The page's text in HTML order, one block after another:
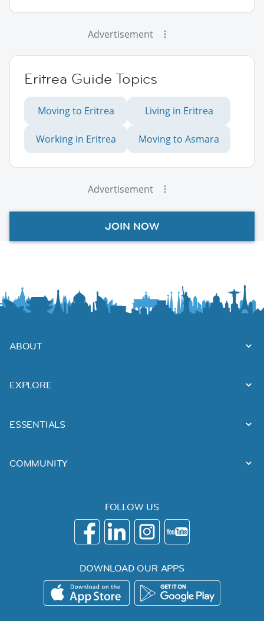
Advertisement
Eritrea Guide Topics
Moving to Eritrea Living in Eritrea
Working in Eritrea Moving to Asmara
Advertisement
JOIN NOW
ABOUT
EXPLORE
ESSENTIALS
COMMUNITY
FOLLOW US
DOWNLOAD OUR APPS